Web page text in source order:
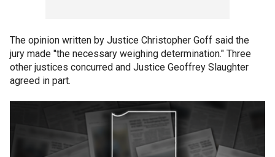
The opinion written by Justice Christopher Goff said the
jury made "the necessary weighing determination." Three
other justices concurred and Justice Geoffrey Slaughter
agreed in part.